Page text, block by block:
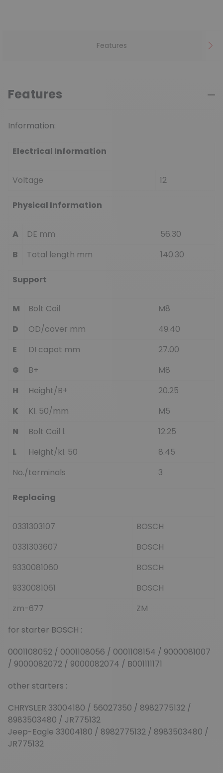
Features
Features
Information:
Electrical Information
Voltage 12
Physical Information
A DE mm
56.30
B
Total length mm 140.30
Support
M Bolt Coil
M8
D
OD/cover mm
49.40
E
DI capot mm
27.00
G
B+
M8
H
Height/B+
20.25
K
Kl. 50/mm
M5
N
Bolt Coil l.
12.25
L
Height/kl. 50
8.45
No./terminals
3
Replacing
0331303107
BOSCH
0331303607
BOSCH
9330081060
BOSCH
9330081061
BOSCH
zm-677
ZM
for starter BOSCH :
0001108052 / 0001108056 / 0001108154 / 9000081007
/ 9000082072 / 9000082074 / B001111171
other starters :
CHRYSLER 33004180 / 56027350 / 8982775132 /
8983503480 / JR775132
Jeep-Eagle 33004180 / 8982775132 / 8983503480 /
JR775132